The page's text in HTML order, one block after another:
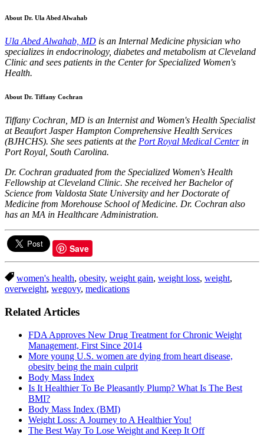
About Dr. Ula Abed Alwahab
Ula Abed Alwahab, MD is an Internal Medicine physician who
specializes in endocrinology, diabetes and metabolism at Cleveland
Clinic and sees patients in the Center for Specialized Women's
Health.
About Dr. Tiffany Cochran
Tiffany Cochran, MD is an Internist and Women's Health Specialist
at Beaufort Jasper Hampton Comprehensive Health Services
(BJHCHS). She sees patients at the Port Royal Medical Centerin
Port Royal, South Carolina.
Dr. Cochran graduated from the Specialized Women's Health
Fellowship at Cleveland Clinic. She received her Bachelor of
Science from Valdosta State University and her Doctorate of
Medicine from Morehouse School of Medicine. Dr. Cochran also
has an MA in Healthcare Administration.
Save
women's health, obesity, weight gain, weight loss, weight,
overweight, wegovy, medications
Related Articles
FDA Approves New Drug Treatment for Chronic Weight
Management, First Since 2014
More young U.S. women are dying from heart disease,
obesity being the main culprit
Body Mass Index
Is It Healthier To Be Pleasantly Plump? What Is The Best
BMI?
Body Mass Index (BMI)
Weight Loss: A Journey to A Healthier You!
The Best Way To Lose Weight and Keep It Off